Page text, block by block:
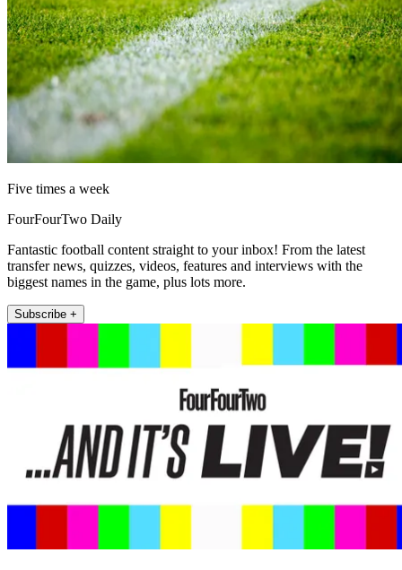
Five times a week
FourFourTwo Daily
Fantastic football content straight to your inbox! From the latest
transfer news, quizzes, videos, features and interviews with the
biggest names in the game, plus lots more.
Subscribe +